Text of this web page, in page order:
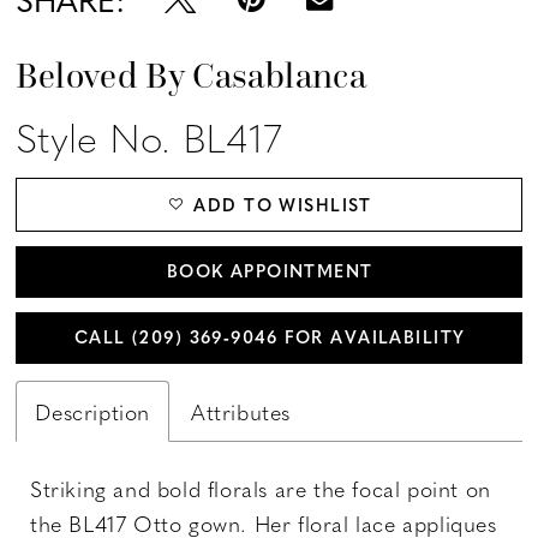
Beloved By Casablanca
Style No. BL417
ADD TO WISHLIST
BOOK APPOINTMENT
CALL (209) 369‑9046 FOR AVAILABILITY
Description Attributes
Striking and bold florals are the focal point on
the BL417 Otto gown. Her floral lace appliques